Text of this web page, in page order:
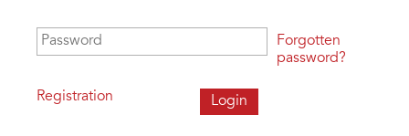
Password
Registration
Forgotten
password?